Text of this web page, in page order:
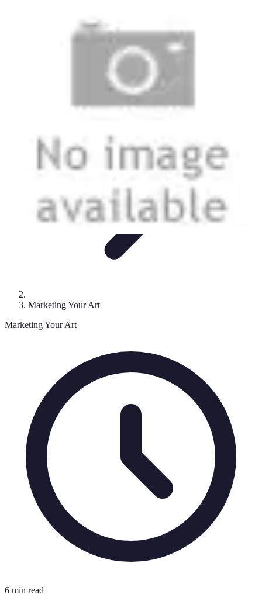
Portfolio Development
Artistic Development
Marketing Your Art
Marketing Your Art
6 min read